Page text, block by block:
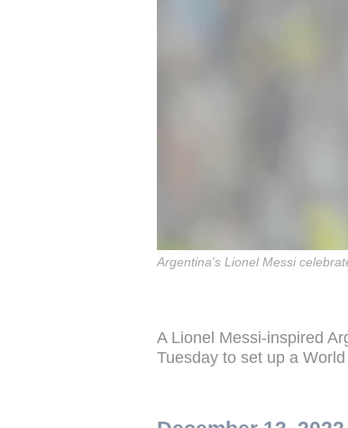
Argentina's Lionel Messi
A Lionel Messi-inspired
Tuesday to set up a